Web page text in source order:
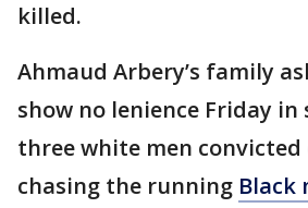
killed.
Ahmaud Arbery’s family
show no lenience Friday in
three white men
chasing the running Black